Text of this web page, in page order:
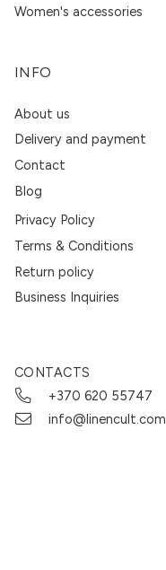
Women's accessories
INFO
About us
Delivery and payment
Contact
Blog
Privacy Policy
Terms & Conditions
Return policy
Business Inquiries
CONTACTS
+370 620 55747
info@linencult.com